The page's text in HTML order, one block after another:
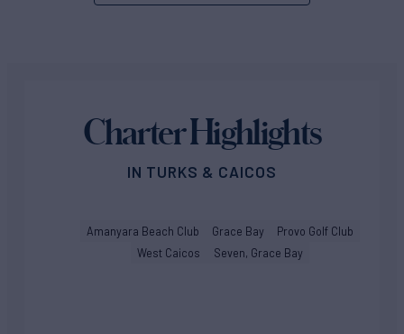
Charter Highlights
IN TURKS & CAICOS
Amanyara Beach Club Grace Bay
Provo Golf Club
West Caicos
Seven, Grace Bay